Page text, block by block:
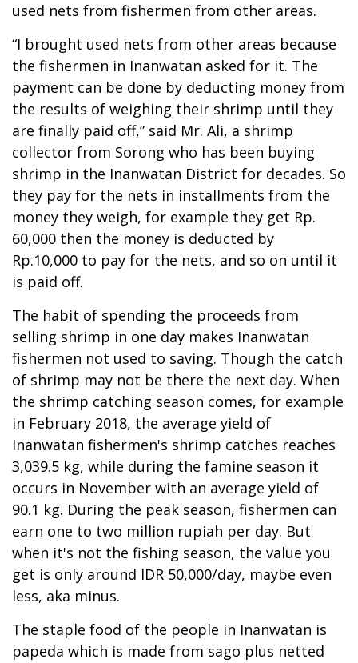
used nets from fishermen from other areas.
“I brought used nets from other areas because
the fishermen in Inanwatan asked for it. The
payment can be done by deducting money from
the results of weighing their shrimp until they
are finally paid off,” said Mr. Ali, a shrimp
collector from Sorong who has been buying
shrimp in the Inanwatan District for decades. So
they pay for the nets in installments from the
money they weigh, for example they get Rp.
60,000 then the money is deducted by
Rp.10,000 to pay for the nets, and so on until it
is paid off.
The habit of spending the proceeds from
selling shrimp in one day makes Inanwatan
fishermen not used to saving. Though the catch
of shrimp may not be there the next day. When
the shrimp catching season comes, for example
in February 2018, the average yield of
Inanwatan fishermen's shrimp catches reaches
3,039.5 kg, while during the famine season it
occurs in November with an average yield of
90.1 kg. During the peak season, fishermen can
earn one to two million rupiah per day. But
when it's not the fishing season, the value you
get is only around IDR 50,000/day, maybe even
less, aka minus.
The staple food of the people in Inanwatan is
papeda which is made from sago plus netted